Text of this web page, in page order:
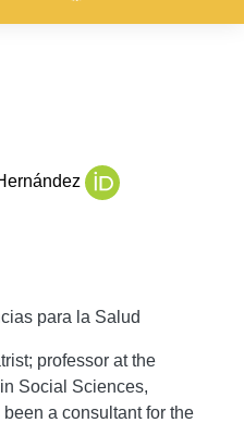
para la Salud
professor at the
Social Sciences,
a consultant for the